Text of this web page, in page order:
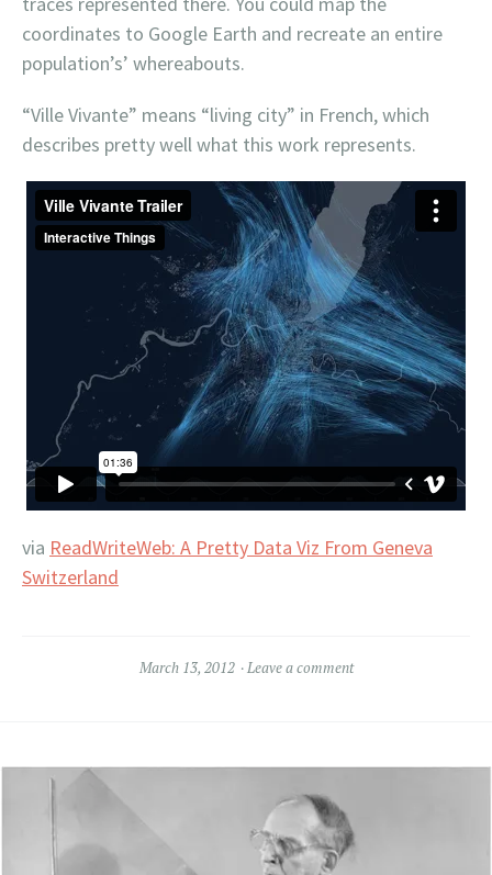
coordinates to Google Earth and recreate an entire
population’s’ whereabouts.
“Ville Vivante” means “living city” in French, which
describes pretty well what this work represents.
via ReadWriteWeb: A Pretty Data Viz From Geneva
Switzerland
March 13, 2012 Leave a comment